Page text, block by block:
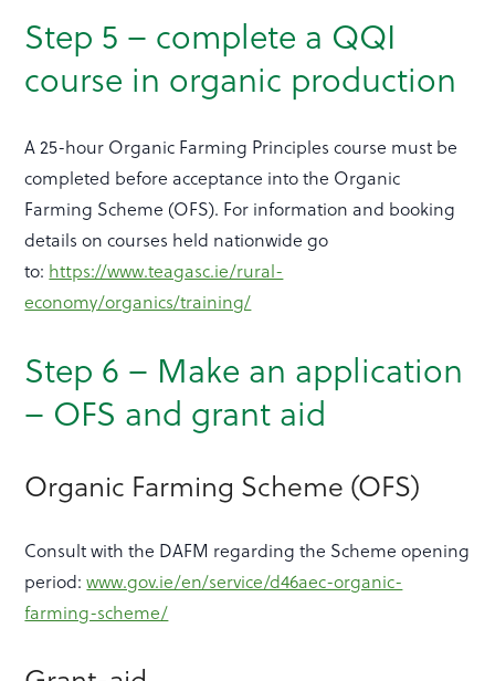
Step 5 – complete a QQI
course in organic production
A 25-hour Organic Farming Principles course must be
completed before acceptance into the Organic
Farming Scheme (OFS). For information and booking
details on courses held nationwide go
to: https://www.teagasc.ie/rural-
economy/organics/training/
Step 6 – Make an application
– OFS and grant aid
Organic Farming Scheme (OFS)
Consult with the DAFM regarding the Scheme opening
period:www.gov.ie/en/service/d46aec-organic-
farming-scheme/